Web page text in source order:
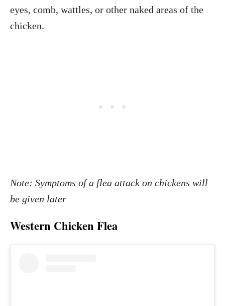
eyes, comb, wattles, or other naked areas of the
chicken.
Note: Symptoms of a flea attack on chickens will
be given later
Western Chicken Flea